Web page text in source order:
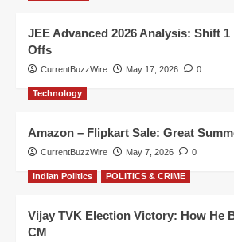
JEE Advanced 2026 Analysis: Shift
Offs
CurrentBuzzWire May 17, 2026 0
Technology
Amazon – Flipkart Sale: Great
CurrentBuzzWire May 7, 2026 0
Indian Politics POLITICS & CRIME
Vijay TVK Election Victory: How He
CM